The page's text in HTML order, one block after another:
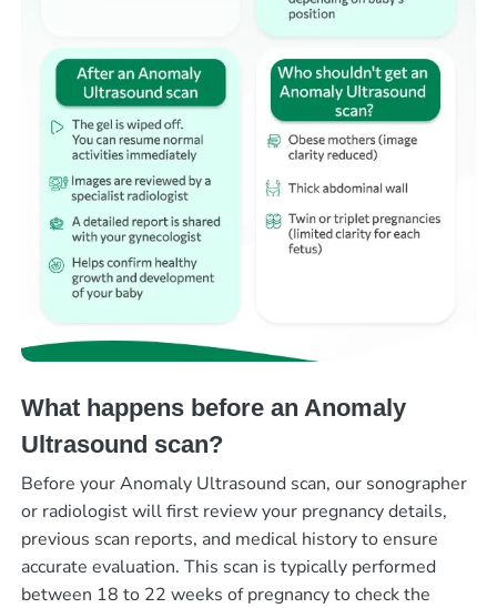
What happens before an Anomaly
Ultrasound scan?
Before your Anomaly Ultrasound scan, our sonographer
or radiologist will first review your pregnancy details,
previous scan reports, and medical history to ensure
accurate evaluation. This scan is typically performed
between 18 to 22 weeks of pregnancy to check the